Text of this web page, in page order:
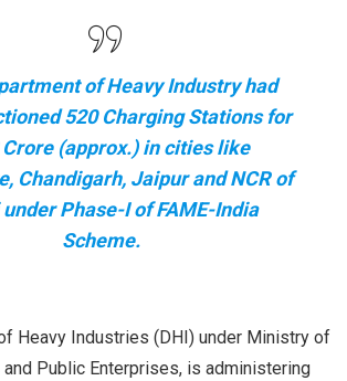
of Heavy Industry had
520 Charging Stations for
Crore (approx.) in cities like
Chandigarh, Jaipur and NCR of
Phase-I of FAME-India
Scheme.
Heavy Industries (DHI) under Ministry of
Public Enterprises, is administering